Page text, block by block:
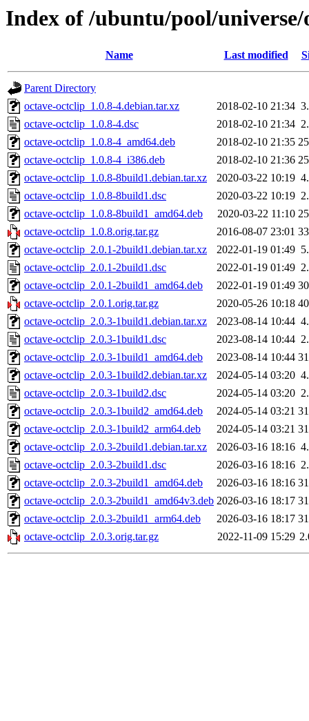
Index of /ubuntu/pool/
Name Last modified
Parent Directory
octave-octclip_1.0.8-4.debian.tar.xz
2018-02-10 21:34
octave-octclip_1.0.8-4.dsc
2018-02-10 21:34
octave-octclip_1.0.8-4_amd64.deb
2018-02-10 21:35
octave-octclip_1.0.8-4_i386.deb
2018-02-10 21:36
octave-octclip_1.0.8-8build1.debian.tar.xz
2020-03-22 10:19
octave-octclip_1.0.8-8build1.dsc
2020-03-22 10:19
octave-octclip_1.0.8-8build1_amd64.deb
2020-03-22 11:10
octave-octclip_1.0.8.orig.tar.gz
2016-08-07 23:01
octave-octclip_2.0.1-2build1.debian.tar.xz
2022-01-19 01:49
octave-octclip_2.0.1-2build1.dsc
2022-01-19 01:49
octave-octclip_2.0.1-2build1_amd64.deb
2022-01-19 01:49
octave-octclip_2.0.1.orig.tar.gz
2020-05-26 10:18
octave-octclip_2.0.3-1build1.debian.tar.xz
2023-08-14 10:44
octave-octclip_2.0.3-1build1.dsc
2023-08-14 10:44
octave-octclip_2.0.3-1build1_amd64.deb
2023-08-14 10:44
octave-octclip_2.0.3-1build2.debian.tar.xz
2024-05-14 03:20
octave-octclip_2.0.3-1build2.dsc
2024-05-14 03:20
octave-octclip_2.0.3-1build2_amd64.deb
2024-05-14 03:21
octave-octclip_2.0.3-1build2_arm64.deb
2024-05-14 03:21
octave-octclip_2.0.3-2build1.debian.tar.xz
2026-03-16 18:16
octave-octclip_2.0.3-2build1.dsc
2026-03-16 18:16
octave-octclip_2.0.3-2build1_amd64.deb
2026-03-16 18:16
octave-octclip_2.0.3-2build1_amd64v3.deb 2026-03-16 18:17
octave-octclip_2.0.3-2build1_arm64.deb
2026-03-16 18:17
octave-octclip_2.0.3.orig.tar.gz
2022-11-09 15:29